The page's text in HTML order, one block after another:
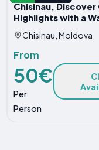
Chisinau, Discover
Highlights with a
Chisinau, Moldova
From
50€
Per
Person